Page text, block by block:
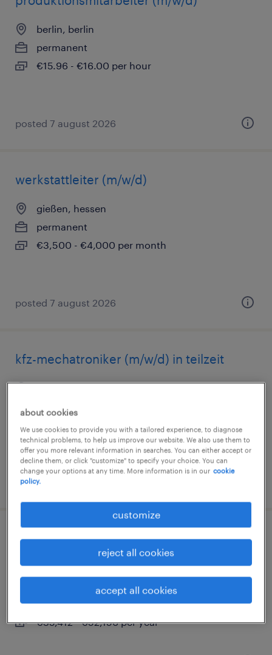
berlin, berlin
permanent
€15.96 - €16.00 per hour
posted 7 august 2026
werkstattleiter (m/w/d)
gießen, hessen
permanent
€3,500 - €4,000 per month
posted 7 august 2026
kfz-mechatroniker (m/w/d) in teilzeit
aurich, ostfriesland, niedersachsen
permanent
€1,400 - €1,600 per month
posted 7 august 2026
fachkraft für schutz und sicherheit
saarbrücken, saarland
permanent
€35,412 - €52,156 per year
about cookies
We use cookies to provide you with a tailored experience, to diagnose
technical problems, to help us improve our website. We also use them to
offer you more relevant information in searches. You can either accept or
decline them, or click "customize" to specify your choice. You can
change your options at any time. More information is in our cookie
policy.
customize
reject all cookies
accept all cookies